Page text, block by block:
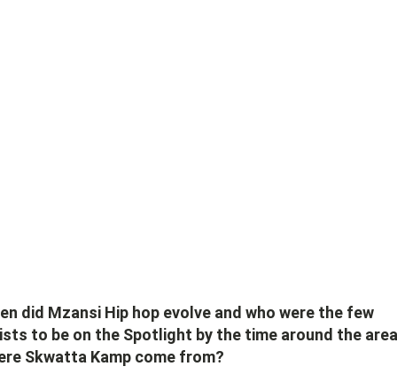
did Mzansi Hip hop evolve and who were the few
to be on the Spotlight by the time around the area
Skwatta Kamp come from?